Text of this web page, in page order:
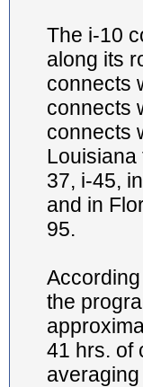
The i-10
along its
connects
connects
connects
Louisiana
37, i-45,
and in
95.
the
41 hrs. of